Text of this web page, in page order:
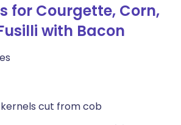
for Courgette, Corn,
with Bacon
cut from cob